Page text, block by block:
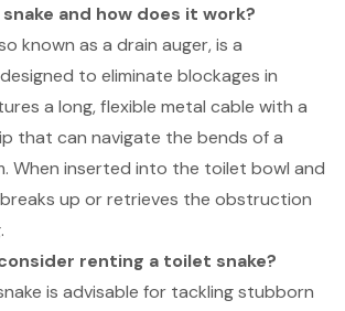
and how does it work?
known as a drain auger, is a
to eliminate blockages in
a long, flexible metal cable with a
that can navigate the bends of a
When inserted into the toilet bowl and
up or retrieves the obstruction
renting a toilet snake?
is advisable for tackling stubborn